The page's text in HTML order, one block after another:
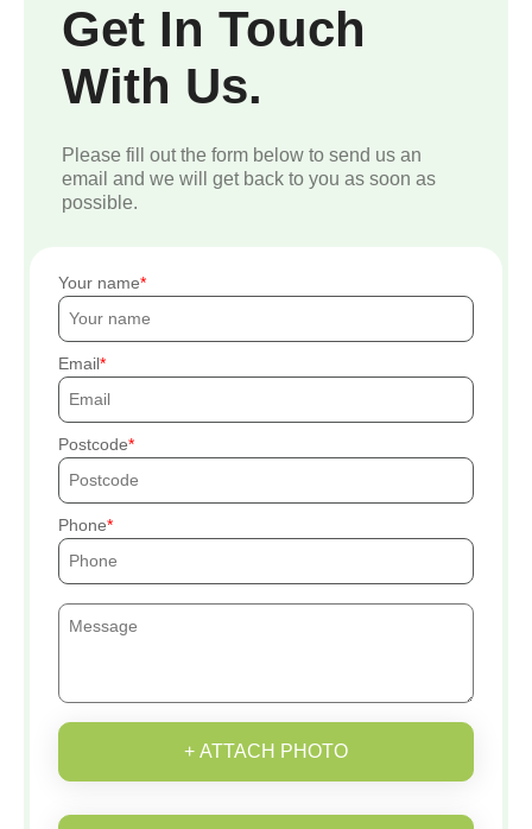
Get In Touch
With Us.
Please fill out the form below to send us an
email and we will get back to you as soon as
possible.
Your name
Email
Postcode
Phone
+ ATTACH PHOTO